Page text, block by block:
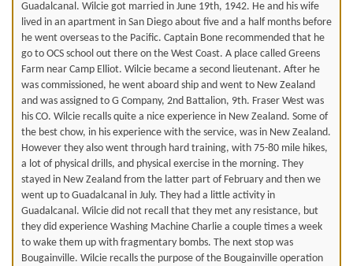
Guadalcanal. Wilcie got married in June 19th, 1942. He and his wife
lived in an apartment in San Diego about five and a half months before
he went overseas to the Pacific. Captain Bone recommended that he
go to OCS school out there on the West Coast. A place called Greens
Farm near Camp Elliot. Wilcie became a second lieutenant. After he
was commissioned, he went aboard ship and went to New Zealand
and was assigned to G Company, 2nd Battalion, 9th. Fraser West was
his CO. Wilcie recalls quite a nice experience in New Zealand. Some of
the best chow, in his experience with the service, was in New Zealand.
However they also went through hard training, with 75-80 mile hikes,
a lot of physical drills, and physical exercise in the morning. They
stayed in New Zealand from the latter part of February and then we
went up to Guadalcanal in July. They had a little activity in
Guadalcanal. Wilcie did not recall that they met any resistance, but
they did experience Washing Machine Charlie a couple times a week
to wake them up with fragmentary bombs. The next stop was
Bougainville. Wilcie recalls the purpose of the Bougainville operation